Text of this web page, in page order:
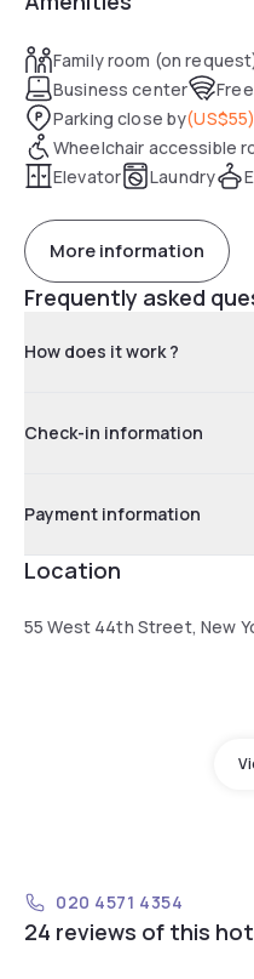
Family room (on
Business center
Parking close by(US$55)
Wheelchair accessible
Elevator
Laundry
More information
Frequently asked
How does it work ?
Check-in information
Payment information
Location
55 West 44th Street, New
020 4571 4354
24 reviews of this